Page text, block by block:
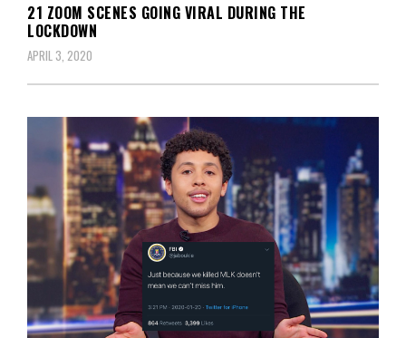
21 ZOOM SCENES GOING VIRAL DURING THE
LOCKDOWN
APRIL 3, 2020